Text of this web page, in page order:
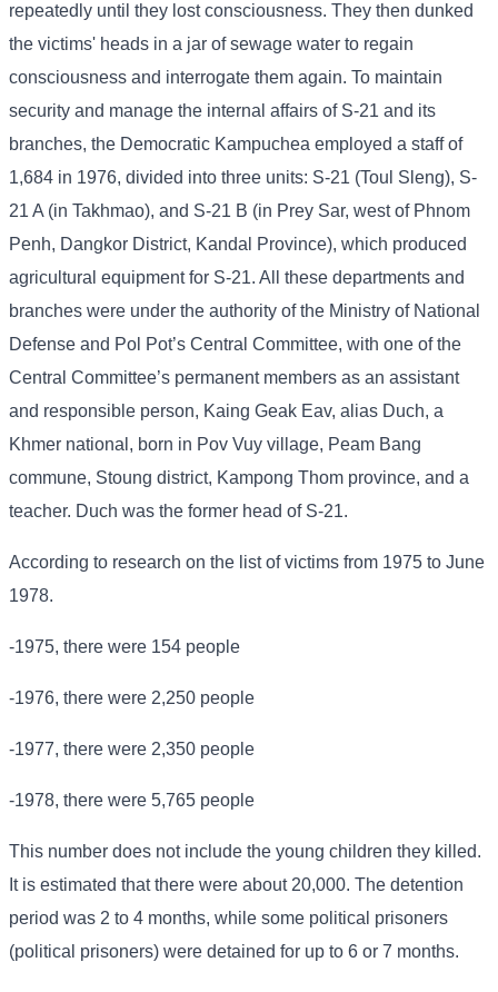
repeatedly until they lost consciousness. They then dunked
the victims' heads in a jar of sewage water to regain
consciousness and interrogate them again. To maintain
security and manage the internal affairs of S-21 and its
branches, the Democratic Kampuchea employed a staff of
1,684 in 1976, divided into three units: S-21 (Toul Sleng), S-
21 A (in Takhmao), and S-21 B (in Prey Sar, west of Phnom
Penh, Dangkor District, Kandal Province), which produced
agricultural equipment for S-21. All these departments and
branches were under the authority of the Ministry of National
Defense and Pol Pot’s Central Committee, with one of the
Central Committee’s permanent members as an assistant
and responsible person, Kaing Geak Eav, alias Duch, a
Khmer national, born in Pov Vuy village, Peam Bang
commune, Stoung district, Kampong Thom province, and a
teacher. Duch was the former head of S-21.
According to research on the list of victims from 1975 to June
1978.
-1975, there were 154 people
-1976, there were 2,250 people
-1977, there were 2,350 people
-1978, there were 5,765 people
This number does not include the young children they killed.
It is estimated that there were about 20,000. The detention
period was 2 to 4 months, while some political prisoners
(political prisoners) were detained for up to 6 or 7 months.